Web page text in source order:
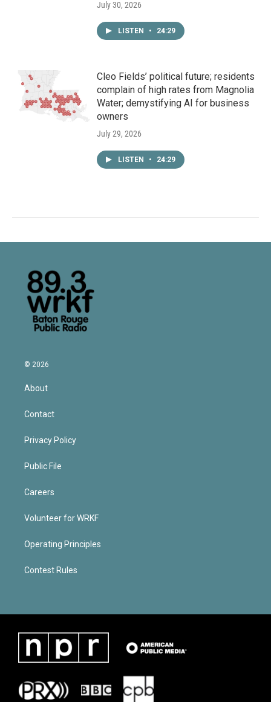
July 30, 2026
LISTEN • 24:29
Cleo Fields’ political future; residents
complain of high rates from Magnolia
Water; demystifying AI for business
owners
July 29, 2026
LISTEN • 24:29
© 2026
About
Contact
Privacy Policy
Public File
Careers
Volunteer for WRKF
Operating Principles
Contest Rules